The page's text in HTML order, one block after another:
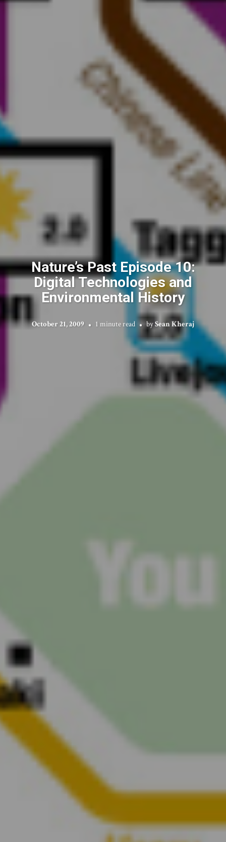
Nature’s Past Episode 10:
Digital Technologies and
Environmental History
October 21, 2009 1 minute read bySean Kheraj